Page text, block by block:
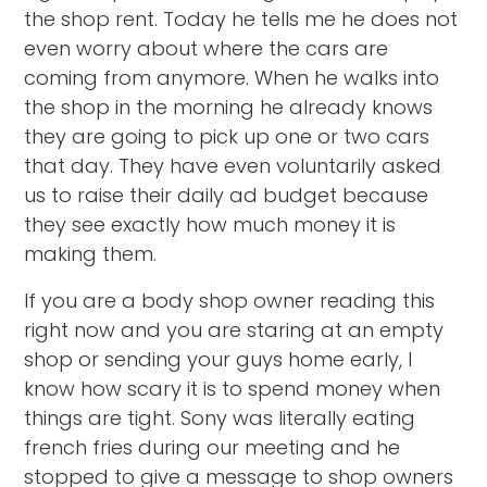
the shop rent. Today he tells me he does not
even worry about where the cars are
coming from anymore. When he walks into
the shop in the morning he already knows
they are going to pick up one or two cars
that day. They have even voluntarily asked
us to raise their daily ad budget because
they see exactly how much money it is
making them.
If you are a body shop owner reading this
right now and you are staring at an empty
shop or sending your guys home early, I
know how scary it is to spend money when
things are tight. Sony was literally eating
french fries during our meeting and he
stopped to give a message to shop owners